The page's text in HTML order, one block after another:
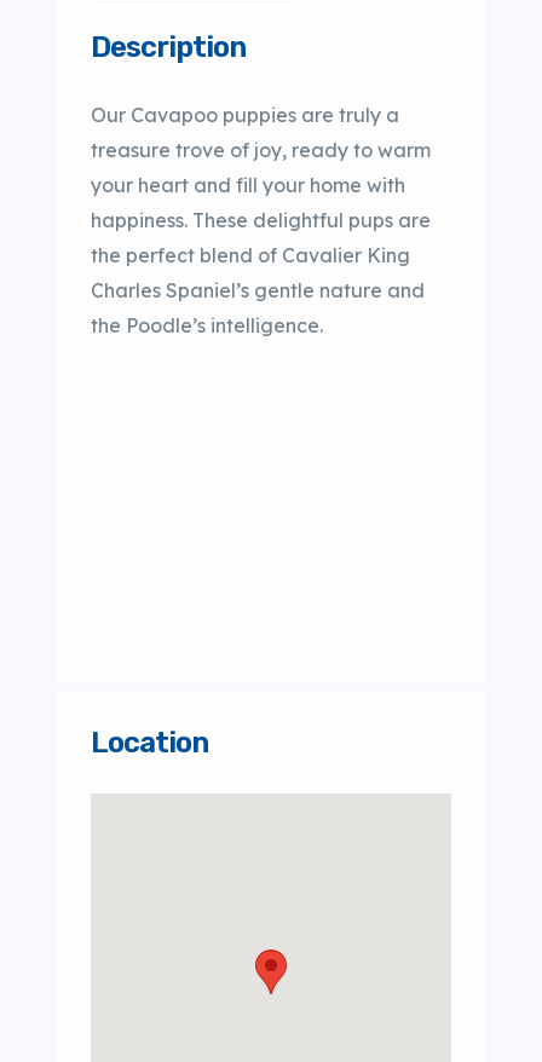
Description
Our Cavapoo puppies are truly a
treasure trove of joy, ready to warm
your heart and fill your home with
happiness. These delightful pups are
the perfect blend of Cavalier King
Charles Spaniel’s gentle nature and
the Poodle’s intelligence.
Location